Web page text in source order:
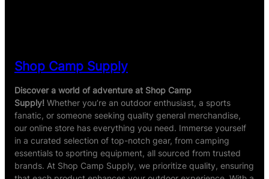
Shop Camp Supply
Discover a world of adventure at Shop Camp
Supply! Whether you’re an outdoor enthusiast, a sports
fanatic, or someone seeking quality general merchandise,
our online store has everything you need. Immerse yourself
in a curated selection of top-notch gear, from camping
essentials to sporting equipment, all sourced from trusted
brands. At Shop Camp Supply, we prioritize quality, ensuring